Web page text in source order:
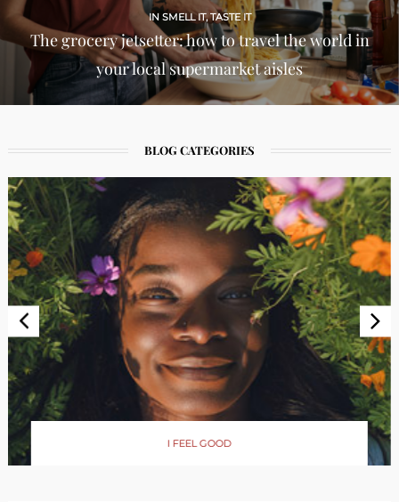
IN LIFE & STYLES
Cherub cheeks: inside the viral blush
phenomenon
BLOG CATEGORIES
I FEEL GOOD